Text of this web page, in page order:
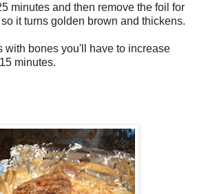
minutes and then remove the foil for
it turns golden brown and thickens.
with bones you'll have to increase
minutes.